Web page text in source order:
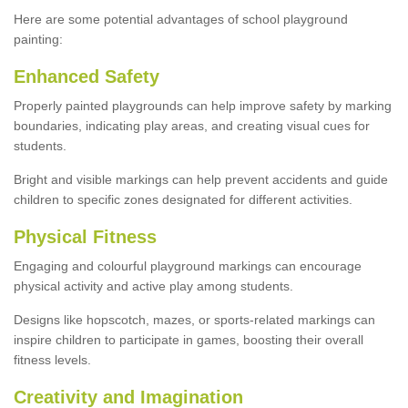
Here are some potential advantages of school playground
painting:
Enhanced Safety
Properly painted playgrounds can help improve safety by marking
boundaries, indicating play areas, and creating visual cues for
students.
Bright and visible markings can help prevent accidents and guide
children to specific zones designated for different activities.
Physical Fitness
Engaging and colourful playground markings can encourage
physical activity and active play among students.
Designs like hopscotch, mazes, or sports-related markings can
inspire children to participate in games, boosting their overall
fitness levels.
Creativity and Imagination